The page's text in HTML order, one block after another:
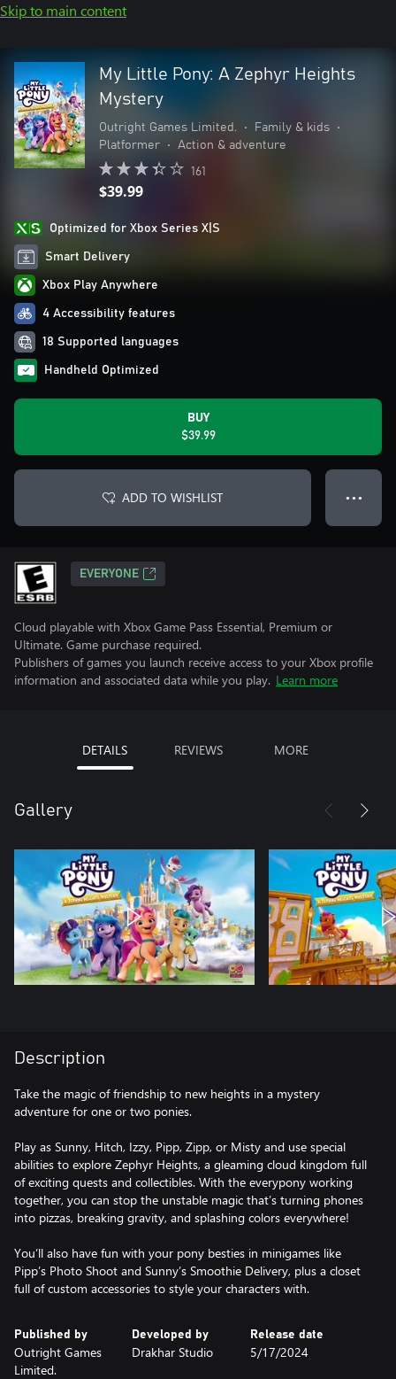
Skip to main content
My Little Pony: A Zephyr Heights
Mystery
Outright Games Limited. • Family & kids
•
Platformer
• Action & adventure
161
$39.99
Optimized for Xbox Series X|S
Smart Delivery
Xbox Play Anywhere
4 Accessibility features
18 Supported languages
Handheld Optimized
BUY
$39.99
ADD TO WISHLIST ● ● ●
EVERYONE
Cloud playable with Xbox Game Pass Essential, Premium or
Ultimate. Game purchase required.
Publishers of games you launch receive access to your Xbox profile
information and associated data while you play. Learn more
DETAILS REVIEWS MORE
Gallery
Description
Take the magic of friendship to new heights in a mystery
adventure for one or two ponies.
Play as Sunny, Hitch, Izzy, Pipp, Zipp, or Misty and use special
abilities to explore Zephyr Heights, a gleaming cloud kingdom full
of exciting quests and collectibles. With the everypony working
together, you can stop the unstable magic that’s turning phones
into pizzas, breaking gravity, and splashing colors everywhere!
You’ll also have fun with your pony besties in minigames like
Pipp’s Photo Shoot and Sunny’s Smoothie Delivery, plus a closet
full of custom accessories to style your characters with.
Published by
Outright Games
Limited.
Developed by
Drakhar Studio
Release date
5/17/2024